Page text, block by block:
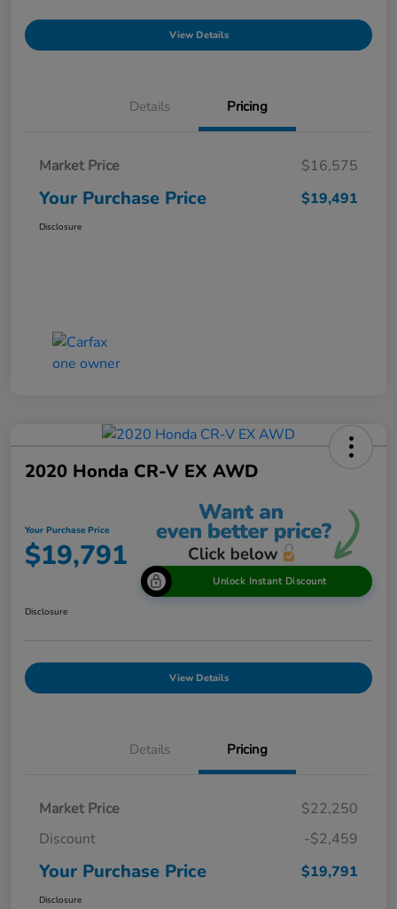
View Details
Details Pricing
Market Price $16,575
Your Purchase Price $19,491
Disclosure
2020 Honda CR-V EX AWD
Your Purchase Price
$19,791
Unlock Instant Discount
Disclosure
View Details
Details Pricing
Market Price
$22,250
Discount
-$2,459
Your Purchase Price $19,791
Disclosure